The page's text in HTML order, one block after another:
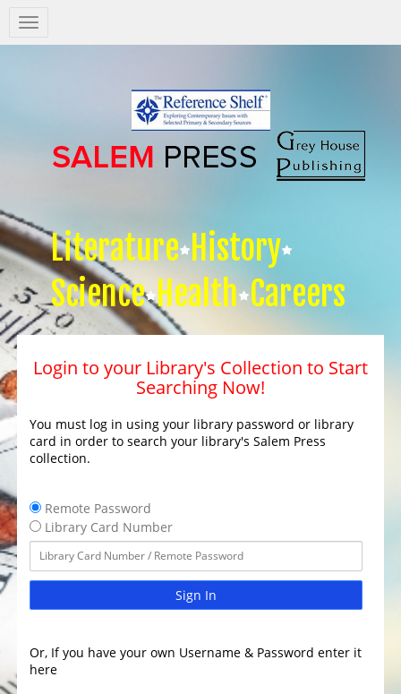
Salem
Press
Literature History
Science Health Careers
Login to your Library's Collection to Start
Searching Now!
You must log in using your library password or library
card in order to search your library's Salem Press
collection.
Remote Password
Library Card Number
Sign In
Or, If you have your own Username & Password enter it
here